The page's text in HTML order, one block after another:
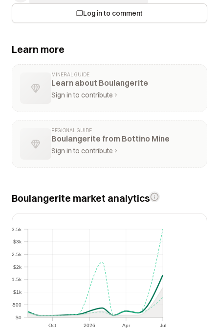
Log in to comment
Learn more
MINERAL GUIDE
Learn about Boulangerite
Sign in to contribute
REGIONAL GUIDE
Boulangerite from Bottino Mine
Sign in to contribute
Boulangerite market analytics
Oct 2026 Apr Jul
Apr
$0
$500
$1k
$1.5k
$2k
$2.5k
$3k
$3.5k
$500
$1k
$1.5k
$2k